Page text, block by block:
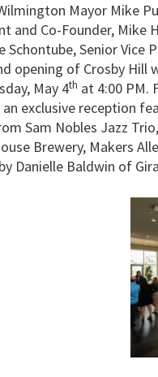
Mayor Mike
and Co-Founder, Mike
Schontube, Senior
opening of Crosby Hill
May 4th at 4:00 PM.
an exclusive reception
Sam Nobles Jazz
Brewery, Makers
Danielle Baldwin of